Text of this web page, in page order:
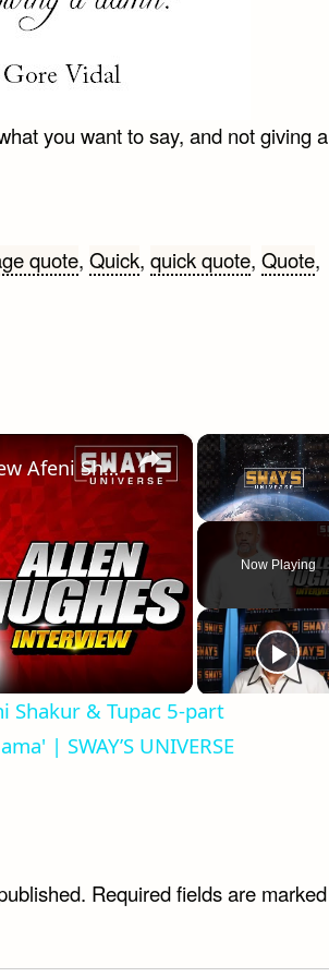
you want to say, and not giving a
quote, Quick, quick quote, Quote,
Unmute
Now Playing
×
Allen Hughes Talks New Afeni Shakur & Tupac 5-part Documentary-series 'Dear Mama' | SWAY’S UNIVERSE
Shakur & Tupac 5-part
| SWAY’S UNIVERSE
Required fields are marked